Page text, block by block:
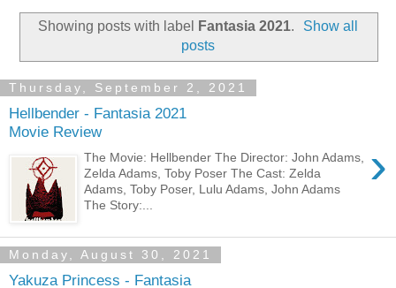
Showing posts with label Fantasia 2021.
Show all
posts
Thursday, September 2, 2021
Hellbender - Fantasia 2021
Movie Review
›
The Movie: Hellbender The Director: John Adams,
Zelda Adams, Toby Poser The Cast: Zelda
Adams, Toby Poser, Lulu Adams, John Adams
The Story:...
Monday, August 30, 2021
Yakuza Princess - Fantasia